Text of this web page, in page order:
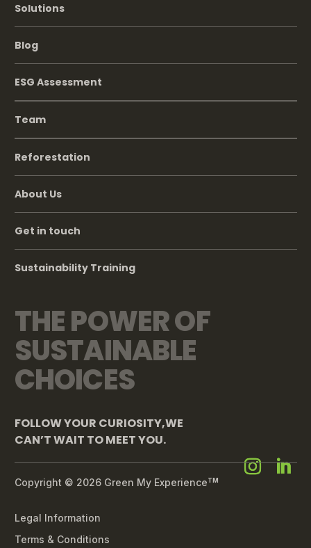
Solutions
Blog
ESG Assessment
Team
Reforestation
About Us
Get in touch
Sustainability Training
THE POWER OF
SUSTAINABLE
CHOICES
FOLLOW YOUR CURIOSITY,WE
CAN’T WAIT TO MEET YOU.
Copyright © 2026 Green My ExperienceTM
Legal Information
Terms & Conditions